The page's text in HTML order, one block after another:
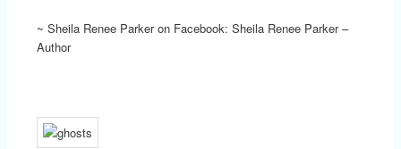
~ Sheila Renee Parker on Facebook: Sheila Renee Parker –
Author